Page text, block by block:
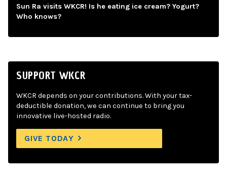
Sun Ra visits WKCR! Is he eating ice cream? Yogurt?
Who knows?
SUPPORT WKCR
WKCR depends on your contributions. With your tax-
deductible donation, we can continue to bring you
innovative live-hosted radio.
GIVE TODAY